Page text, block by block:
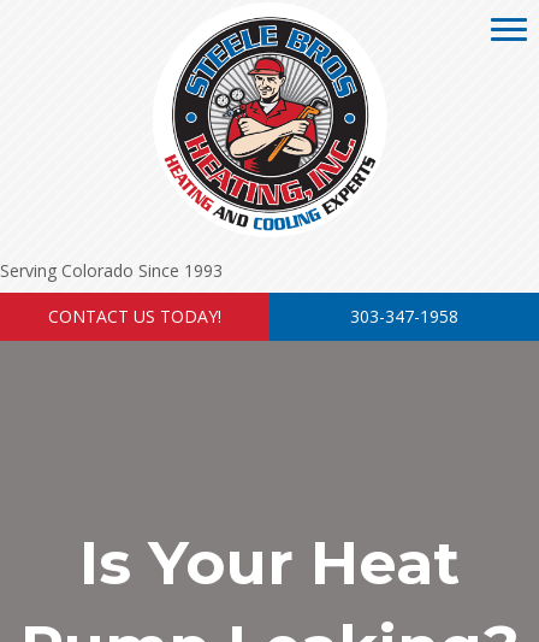
Serving Colorado Since 1993
CONTACT US TODAY!
303-347-1958
Is Your Heat